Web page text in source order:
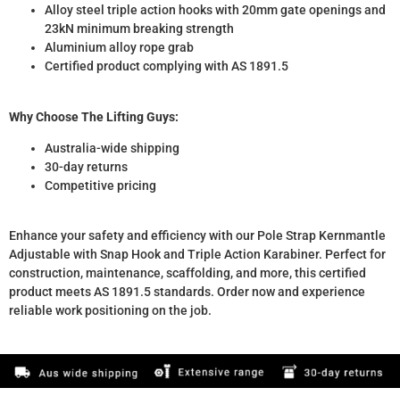
Alloy steel triple action hooks with 20mm gate openings and
23kN minimum breaking strength
Aluminium alloy rope grab
Certified product complying with AS 1891.5
Why Choose The Lifting Guys:
Australia-wide shipping
30-day returns
Competitive pricing
Enhance your safety and efficiency with our Pole Strap Kernmantle
Adjustable with Snap Hook and Triple Action Karabiner. Perfect for
construction, maintenance, scaffolding, and more, this certified
product meets AS 1891.5 standards. Order now and experience
reliable work positioning on the job.